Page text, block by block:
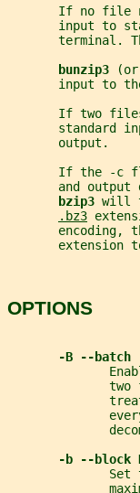
If no file
input to
terminal.
bunzip3
input to
If two
standard
       output.
If the -c
and output
bzip3 will
.bz3
encoding,
extension
OPTIONS
-B --batch
two
-b --block
Set